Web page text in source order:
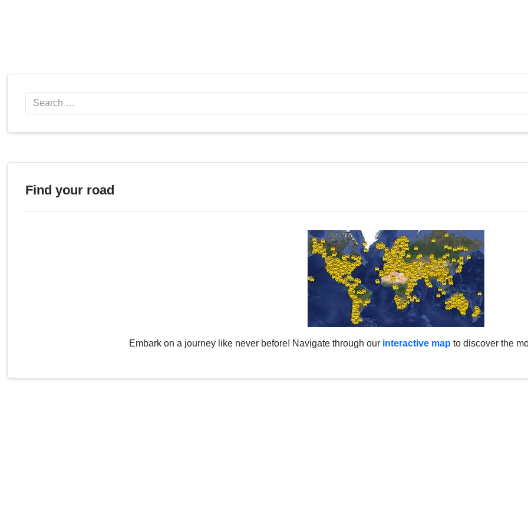
Search
Find your road
Embark on a journey like never before! Navigate through our interactive map to discover the